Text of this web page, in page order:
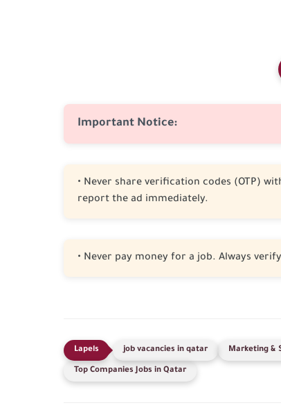
Important Notice:
• Never share verification codes (OTP)
report the ad immediately.
• Never pay money for a job. Always
job vacancies in qatar Marketing &
Top Companies Jobs in Qatar